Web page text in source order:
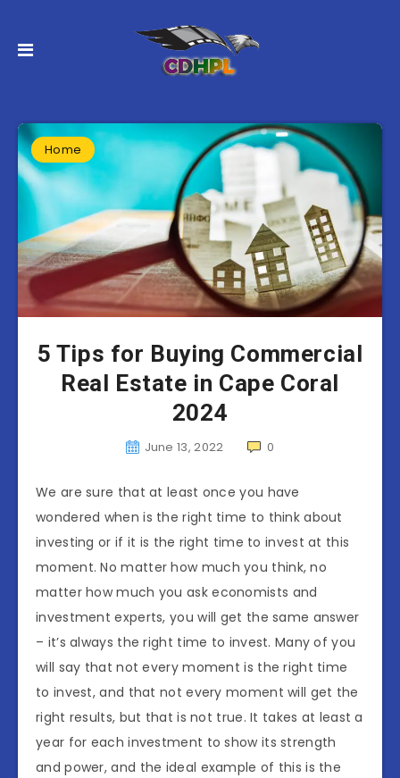
Home
5 Tips for Buying Commercial
Real Estate in Cape Coral
2024
June 13, 2022 0
We are sure that at least once you have
wondered when is the right time to think about
investing or if it is the right time to invest at this
moment. No matter how much you think, no
matter how much you ask economists and
investment experts, you will get the same answer
– it’s always the right time to invest. Many of you
will say that not every moment is the right time
to invest, and that not every moment will get the
right results, but that is not true. It takes at least a
year for each investment to show its strength
and power, and the ideal example of this is the